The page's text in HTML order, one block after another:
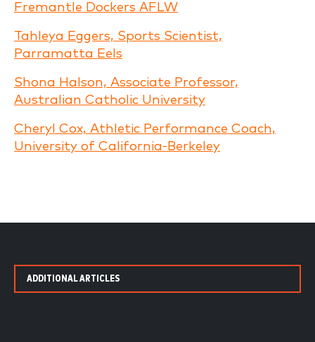
Fremantle Dockers AFLW
Tahleya Eggers, Sports Scientist,
Parramatta Eels
Shona Halson, Associate Professor,
Australian Catholic University
Cheryl Cox, Athletic Performance Coach,
University of California-Berkeley
ADDITIONAL ARTICLES